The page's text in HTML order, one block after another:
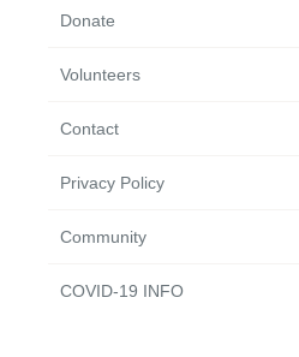
Donate
Volunteers
Contact
Privacy Policy
Community
COVID-19 INFO